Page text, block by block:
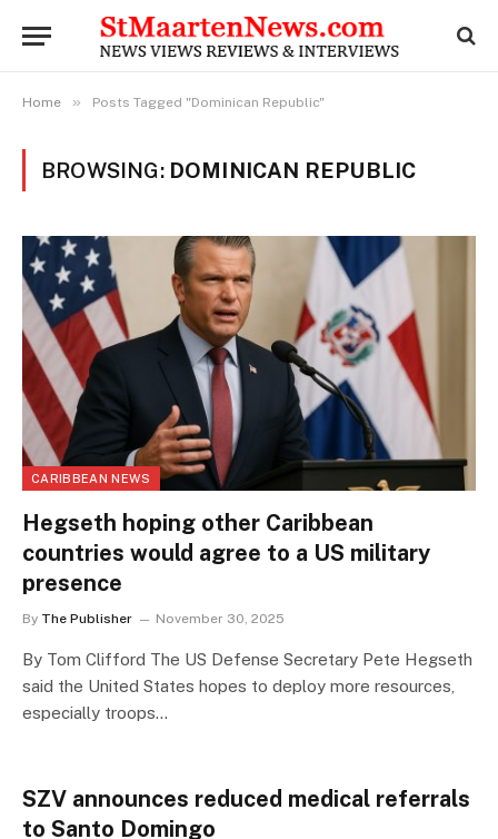
Home » Posts Tagged "Dominican Republic"
BROWSING: DOMINICAN REPUBLIC
CARIBBEAN NEWS
Hegseth hoping other Caribbean
countries would agree to a US military
presence
By The Publisher November 30, 2025
By Tom Clifford The US Defense Secretary Pete Hegseth
said the United States hopes to deploy more resources,
especially troops…
SZV announces reduced medical referrals
to Santo Domingo